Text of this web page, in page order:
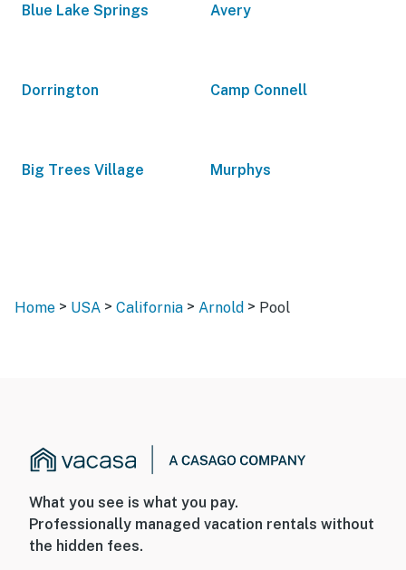
Blue Lake Springs Avery
Dorrington Camp Connell
Big Trees Village Murphys
Home > USA > California > Arnold > Pool
What you see is what you pay.
Professionally managed vacation rentals without
the hidden fees.